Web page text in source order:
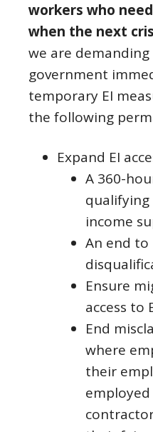
workers who
when the next
we are
government
temporary EI
the following
Expand EI
A 360-
qualifying
income
An end to
Ensure
access to
End
where
their